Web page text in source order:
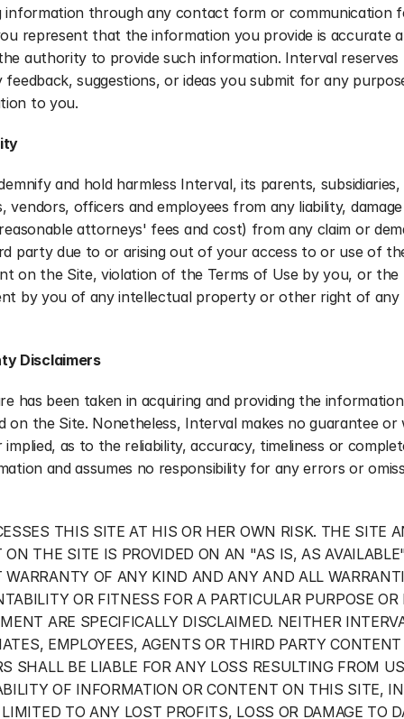
information through any contact form or communication
represent that the information you provide is accurate
authority to provide such information. Interval
feedback, suggestions, or ideas you submit for any
to you.
and hold harmless Interval, its parents,
vendors, officers and employees from any liability,
attorneys' fees and cost) from any claim or
party due to or arising out of your access to or use of
on the Site, violation of the Terms of Use by you, or the
by you of any intellectual property or other right of any
Disclaimers
has been taken in acquiring and providing the
on the Site. Nonetheless, Interval makes no guarantee or
implied, as to the reliability, accuracy, timeliness or
and assumes no responsibility for any errors or
THIS SITE AT HIS OR HER OWN RISK. THE SITE
ON THE SITE IS PROVIDED ON AN "AS IS, AS
OF ANY KIND AND ANY AND ALL
OR FITNESS FOR A PARTICULAR PURPOSE
ARE SPECIFICALLY DISCLAIMED. NEITHER
EMPLOYEES, AGENTS OR THIRD PARTY CONTENT
SHALL BE LIABLE FOR ANY LOSS RESULTING FROM
OF INFORMATION OR CONTENT ON THIS SITE,
TO ANY LOST PROFITS, LOSS OR DAMAGE TO